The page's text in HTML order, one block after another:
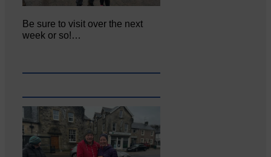
Be sure to visit over the next
week or so!…